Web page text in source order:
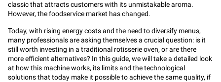
classic that attracts customers with its unmistakable aroma.
However, the foodservice market has changed.
Today, with rising energy costs and the need to diversify menus,
many professionals are asking themselves a crucial question: is it
still worth investing in a traditional rotisserie oven, or are there
more efficient alternatives? In this guide, we will take a detailed look
at how this machine works, its limits and the technological
solutions that today make it possible to achieve the same quality, if